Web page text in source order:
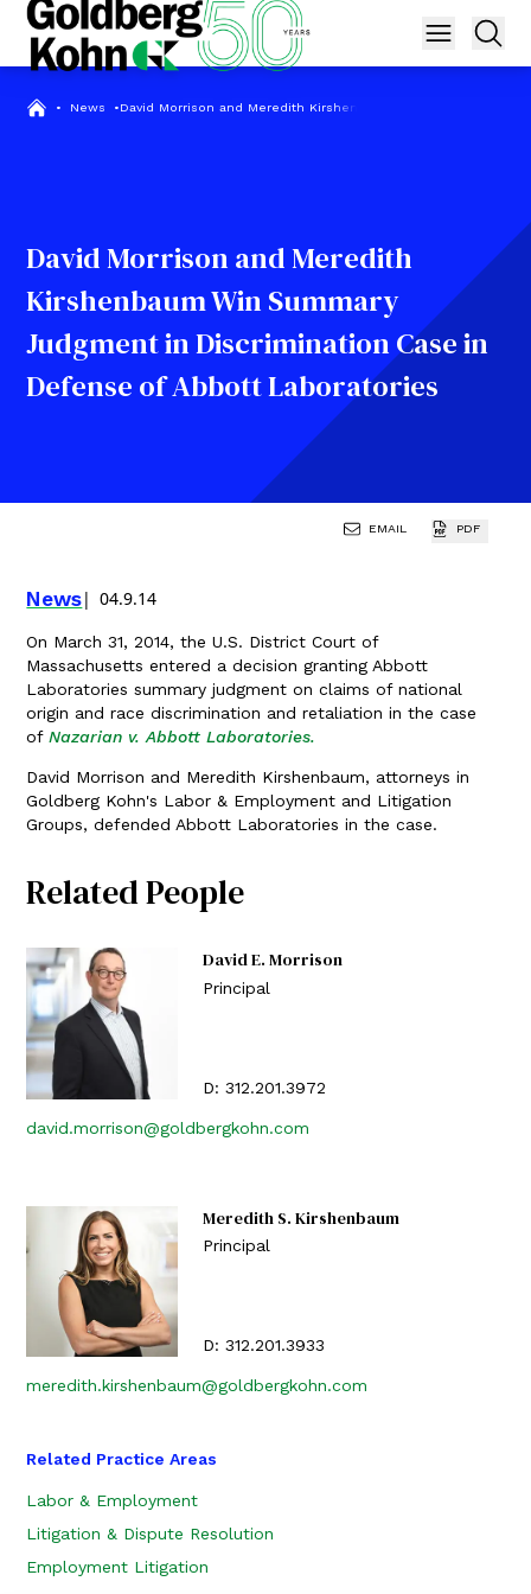
• News •David Morrison and Meredith Kirshenbaum Win Summary
David Morrison and Meredith
Kirshenbaum Win Summary
Judgment in Discrimination Case in
Defense of Abbott Laboratories
EMAIL PDF
News 04.9.14
On March 31, 2014, the U.S. District Court of
Massachusetts entered a decision granting Abbott
Laboratories summary judgment on claims of national
origin and race discrimination and retaliation in the case
ofNazarian v. Abbott Laboratories.
David Morrison and Meredith Kirshenbaum, attorneys in
Goldberg Kohn's Labor & Employment and Litigation
Groups, defended Abbott Laboratories in the case.
Related People
David E. Morrison
Principal
D: 312.201.3972
david.morrison@goldbergkohn.com
Meredith S. Kirshenbaum
Principal
D: 312.201.3933
meredith.kirshenbaum@goldbergkohn.com
Related Practice Areas
Labor & Employment
Litigation & Dispute Resolution
Employment Litigation